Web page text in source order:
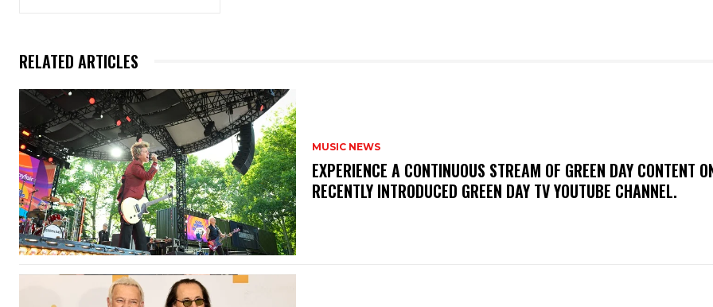
RELATED ARTICLES
MUSIC NEWS
​EXPERIENCE A CONTINUOUS STREAM OF GREEN DAY CONTENT
RECENTLY INTRODUCED GREEN DAY TV YOUTUBE CHANNEL.